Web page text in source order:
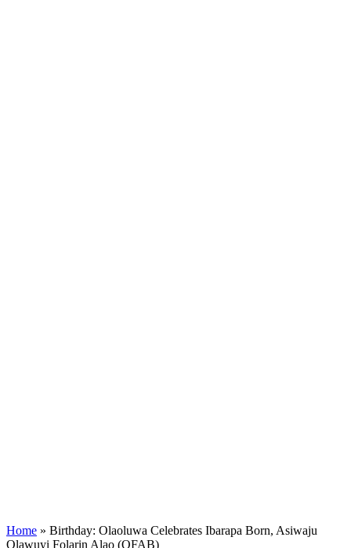
Home » Birthday: Olaoluwa Celebrates Ibarapa Born, Asiwaju
Olawuyi Folarin Alao (OFAB)